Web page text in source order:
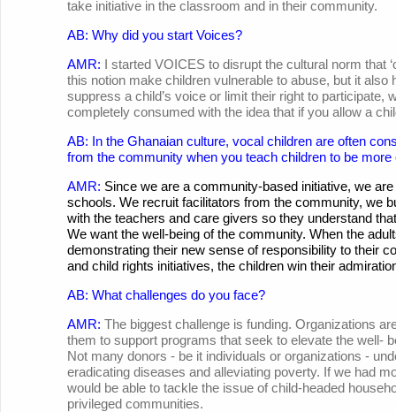
take initiative in the classroom and in their community.
AB: Why did you start Voices?
AMR: I started VOICES to disrupt the cultural norm that
this notion make children vulnerable to abuse, but it
suppress a child’s voice or limit their right to participate,
completely consumed with the idea that if you allow a
AB: In the Ghanaian culture, vocal children are often
from the community when you teach children to be
AMR: Since we are a community-based initiative, we
schools. We recruit facilitators from the community, we
with the teachers and care givers so they understand
We want the well-being of the community. When the
demonstrating their new sense of responsibility to their
and child rights initiatives, the children win their
AB: What challenges do you face?
AMR: The biggest challenge is funding. Organizations
them to support programs that seek to elevate the well-
Not many donors - be it individuals or organizations -
eradicating diseases and alleviating poverty. If we had
would be able to tackle the issue of child-headed
privileged communities.